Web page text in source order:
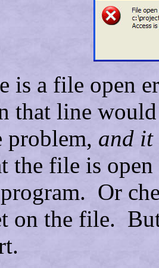
is a file open
that line
problem, and it
the file is
Or
on the file.